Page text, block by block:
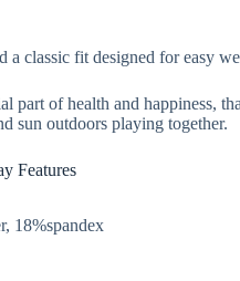
a classic fit designed for easy
part of health and
sun outdoors playing together.
Features
18%spandex